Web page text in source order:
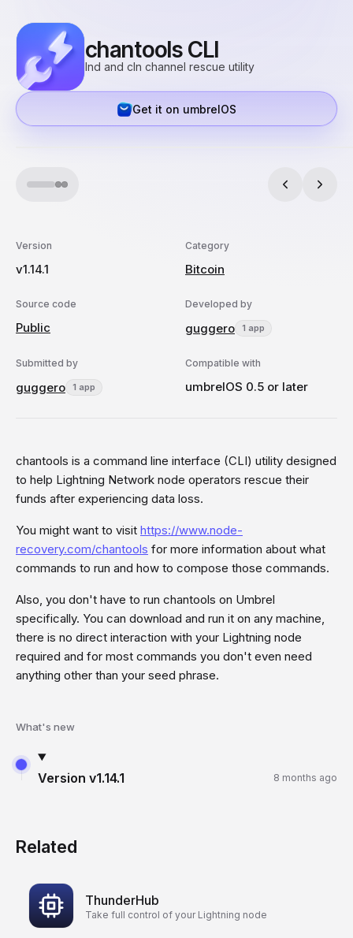
chantools CLI
lnd and cln channel rescue utility
Get it on umbrelOS
Version
v1.14.1
Category
Bitcoin
Source code
Public
Developed by
guggero 1 app
Submitted by
guggero 1 app
Compatible with
umbrelOS 0.5 or later
chantools is a command line interface (CLI) utility designed
to help Lightning Network node operators rescue their
funds after experiencing data loss.
You might want to visit https://www.node-
recovery.com/chantools for more information about what
commands to run and how to compose those commands.
Also, you don't have to run chantools on Umbrel
specifically. You can download and run it on any machine,
there is no direct interaction with your Lightning node
required and for most commands you don't even need
anything other than your seed phrase.
What's new
Version v1.14.1 8 months ago
Related
ThunderHub
Take full control of your Lightning node